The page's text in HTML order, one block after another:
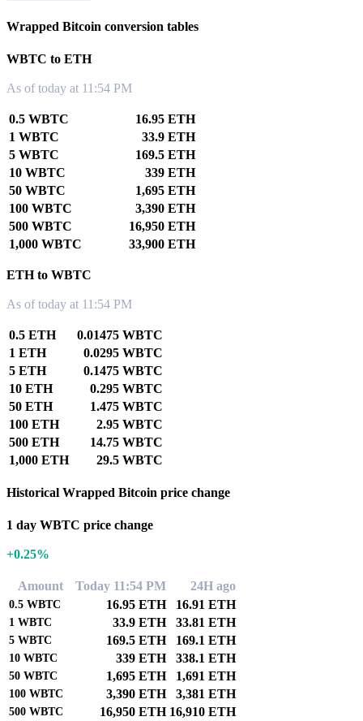
Wrapped Bitcoin conversion tables
WBTC to ETH
As of today at 11:54 PM
0.5 WBTC
16.95 ETH
1 WBTC
33.9 ETH
5 WBTC
169.5 ETH
10 WBTC
339 ETH
50 WBTC
1,695 ETH
100 WBTC
3,390 ETH
500 WBTC
16,950 ETH
1,000 WBTC
33,900 ETH
ETH to WBTC
As of today at 11:54 PM
0.5 ETH
0.01475 WBTC
1 ETH
0.0295 WBTC
5 ETH
0.1475 WBTC
10 ETH
0.295 WBTC
50 ETH
1.475 WBTC
100 ETH
2.95 WBTC
500 ETH
14.75 WBTC
1,000 ETH
29.5 WBTC
Historical Wrapped Bitcoin price change
1 day WBTC price change
+0.25%
Amount Today 11:54 PM 24H ago
0.5 WBTC 16.95 ETH 16.91 ETH
1 WBTC 33.9 ETH 33.81 ETH
5 WBTC 169.5 ETH 169.1 ETH
10 WBTC 339 ETH 338.1 ETH
50 WBTC 1,695 ETH 1,691 ETH
100 WBTC 3,390 ETH 3,381 ETH
500 WBTC 16,950 ETH 16,910 ETH